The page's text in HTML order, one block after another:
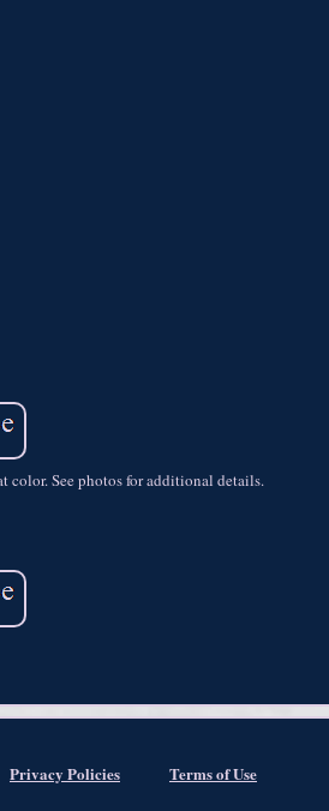
color. See photos for additional details.
Privacy Policies Terms of Use